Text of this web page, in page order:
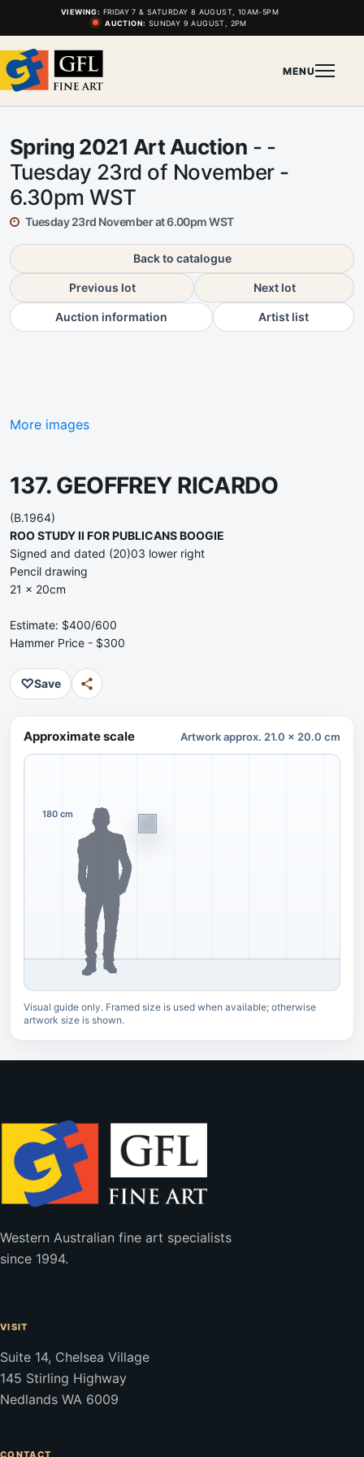
VIEWING: FRIDAY 7 & SATURDAY 8 AUGUST, 10AM-5PM
AUCTION: SUNDAY 9 AUGUST, 2PM
MENU
Spring 2021 Art Auction - -
Tuesday 23rd of November -
6.30pm WST
Tuesday 23rd November at 6.00pm WST
Back to catalogue
Previous lot Next lot
Auction information Artist list
More images
137. GEOFFREY RICARDO
(B.1964)
ROO STUDY II FOR PUBLICANS BOOGIE
Signed and dated (20)03 lower right
Pencil drawing
21 x 20cm
Estimate: $400/600
Hammer Price - $300
♡Save
Approximate scale Artwork approx. 21.0 x 20.0 cm
180 cm
Visual guide only. Framed size is used when available; otherwise
artwork size is shown.
Western Australian fine art specialists
since 1994.
VISIT
Suite 14, Chelsea Village
145 Stirling Highway
Nedlands WA 6009